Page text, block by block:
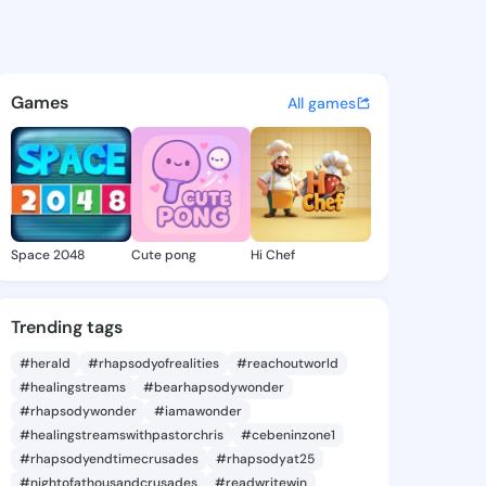
Angelita -discover updates, and
Games All games
Space 2048 Cute pong Hi Chef
Trending tags
#herald #rhapsodyofrealities
#reachoutworld
#healingstreams
#bearhapsodywonder
#rhapsodywonder
#iamawonder
#healingstreamswithpastorchris
#cebeninzone1
#rhapsodyendtimecrusades
#rhapsodyat25